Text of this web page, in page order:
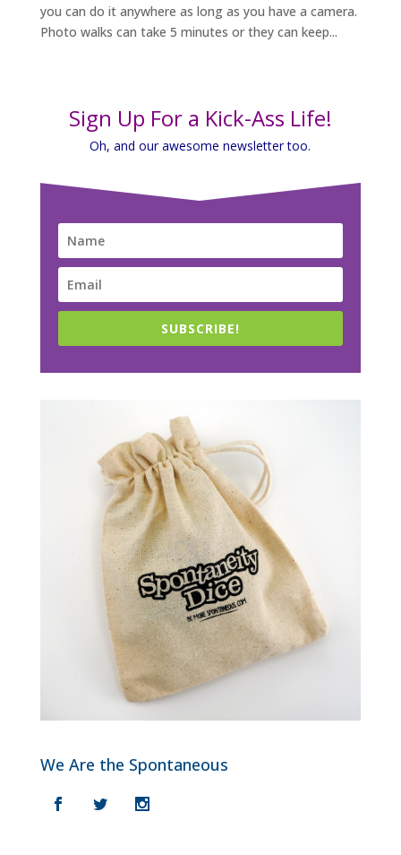
you can do it anywhere as long as you have a camera.
Photo walks can take 5 minutes or they can keep...
Sign Up For a Kick-Ass Life!
Oh, and our awesome newsletter too.
SUBSCRIBE!
We Are the Spontaneous